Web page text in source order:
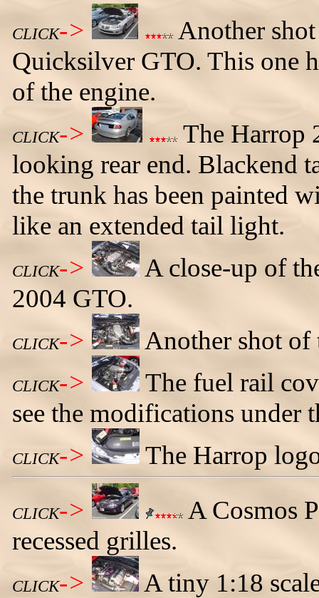
CLICK->
Another
Quicksilver GTO. This one
of the engine.
CLICK->
The Harrop
looking rear end. Blackend
the trunk has been painted
like an extended tail light.
CLICK->
A close-up of
2004 GTO.
CLICK-> Another shot of
CLICK->
The fuel rail
see the modifications under
CLICK-> The Harrop
CLICK->
A Cosmos
recessed grilles.
CLICK->
A tiny 1:18